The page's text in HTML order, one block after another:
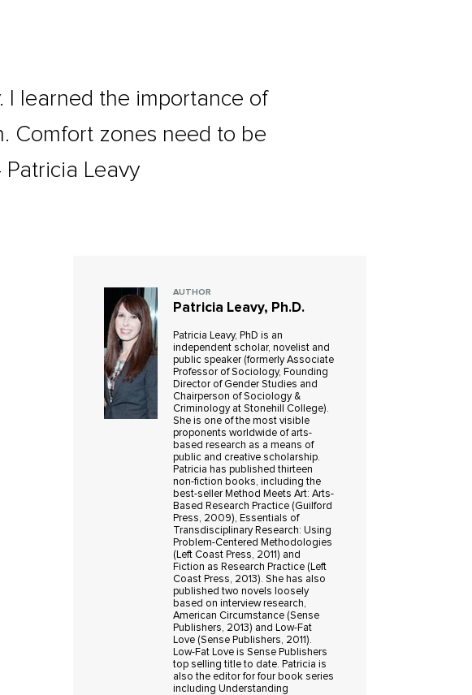
I learned the importance of
Comfort zones need to be
Patricia Leavy
AUTHOR
Patricia Leavy, Ph.D.
Patricia Leavy, PhD is an
independent scholar, novelist and
public speaker (formerly Associate
Professor of Sociology, Founding
Director of Gender Studies and
Chairperson of Sociology &
Criminology at Stonehill College).
She is one of the most visible
proponents worldwide of arts-
based research as a means of
public and creative scholarship.
Patricia has published thirteen
non-fiction books, including the
best-seller Method Meets Art: Arts-
Based Research Practice (Guilford
Press, 2009), Essentials of
Transdisciplinary Research: Using
Problem-Centered Methodologies
(Left Coast Press, 2011) and
Fiction as Research Practice (Left
Coast Press, 2013). She has also
published two novels loosely
based on interview research,
American Circumstance (Sense
Publishers, 2013) and Low-Fat
Love (Sense Publishers, 2011).
Low-Fat Love is Sense Publishers
top selling title to date. Patricia is
also the editor for four book series
including Understanding